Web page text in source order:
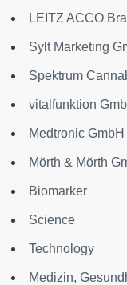
LEITZ ACCO
Sylt Marketing
Spektrum
vitalfunktion
Medtronic GmbH
Mörth & Mörth
Biomarker
Science
Technology
Medizin,